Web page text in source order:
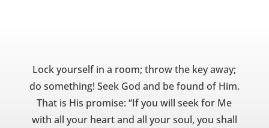
Lock yourself in a room; throw the key away;
do something! Seek God and be found of Him.
That is His promise: “If you will seek for Me
with all your heart and all your soul, you shall